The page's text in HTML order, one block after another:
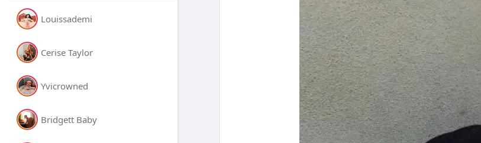
Louissademi
Cerise Taylor
Yvicrowned
Bridgett Baby